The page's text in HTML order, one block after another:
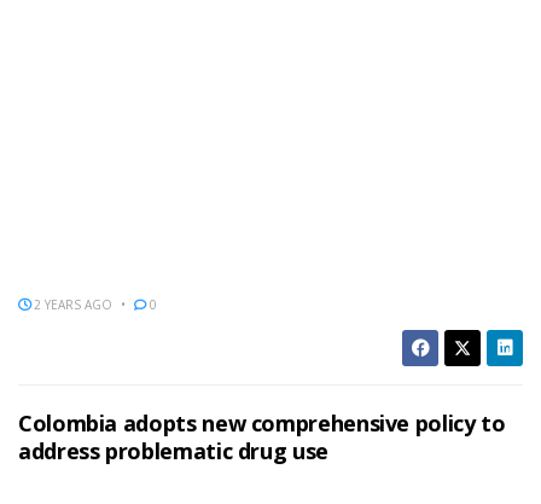
2 YEARS AGO 0
Colombia adopts new comprehensive policy to
address problematic drug use